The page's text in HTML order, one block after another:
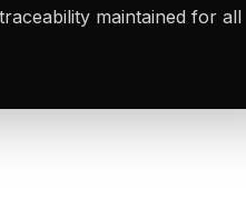
maintained for all